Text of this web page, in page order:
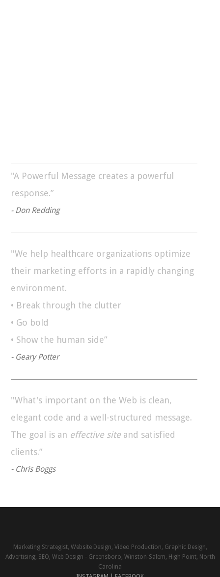
"A Powerful Message creates a powerful
response.”
- Don Redding
"We help healthcare organizations optimize
their marketing efforts in a rapidly changing
environment.
• Break through the clutter
• Go bold
• Show the human side”
- Geary Potter
"What's important on the Web is clean,
elegant code and a well-structured message.
The goal is an effective siteand satisfied
clients.”
- Chris Boggs
Marketing Strategist, Website Design, Video Production, Graphic Design,
Advertising, SEO, Web Design - Greensboro, Winston-Salem, High Point, North
Carolina